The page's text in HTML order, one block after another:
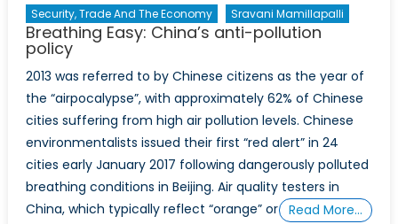
Security, Trade And The Economy Sravani Mamillapalli
Breathing Easy: China’s anti-pollution
policy
2013 was referred to by Chinese citizens as the year of
the “airpocalypse”, with approximately 62% of Chinese
cities suffering from high air pollution levels. Chinese
environmentalists issued their first “red alert” in 24
cities early January 2017 following dangerously polluted
breathing conditions in Beijing. Air quality testers in
China, which typically reflect “orange” or
Read More…